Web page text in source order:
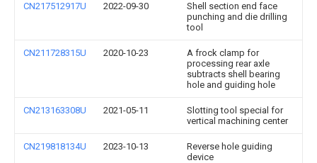
CN217512917U 2022-09-30
Shell section end face
punching and die drilling
tool
CN211728315U 2020-10-23
A frock clamp for
processing rear axle
subtracts shell bearing
hole and guiding hole
CN213163308U 2021-05-11
Slotting tool special for
vertical machining center
CN219818134U 2023-10-13
Reverse hole guiding
device